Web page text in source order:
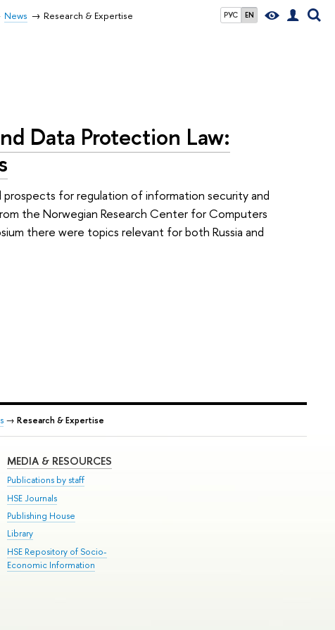
РУС EN
News Research & Expertise
Data Protection Law:
prospects for regulation of information security and
the Norwegian Research Center for Computers
there were topics relevant for both Russia and
→ Research & Expertise
MEDIA & RESOURCES
Publications by staff
HSE Journals
Publishing House
Library
HSE Repository of Socio-
Economic Information